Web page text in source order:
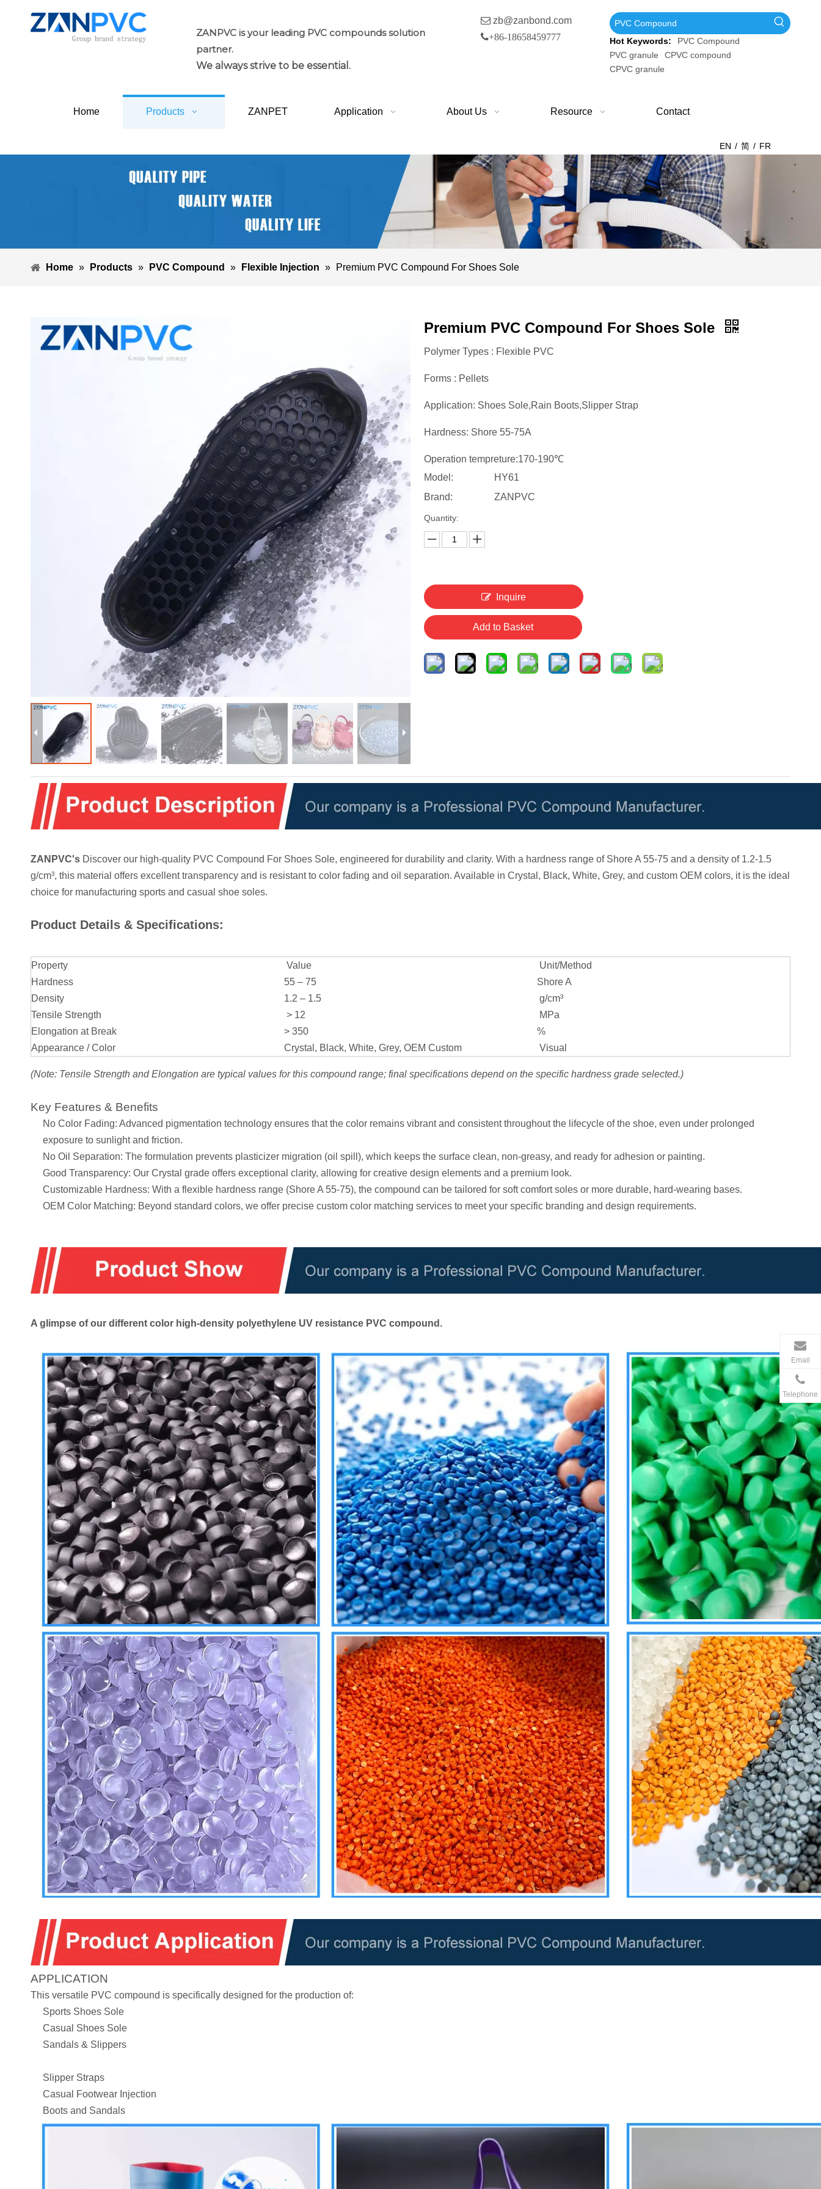
ZANPVC is your leading PVC compounds solution
partner.
We always strive to be essential.
 zb@zanbond.com
+86-18658459777 Hot Keywords:
PVC Compound
PVC granule
CPVC compound
CPVC granule
Home Products ZANPET Application About Us Resource Contact
EN / 简 / FR
Home » Products » PVC Compound » Flexible Injection » Premium PVC Compound For Shoes Sole
Premium PVC Compound For Shoes Sole
Polymer Types : Flexible PVC
Forms : Pellets
Application: Shoes Sole,Rain Boots,Slipper Strap
Hardness: Shore 55-75A
Operation tempreture:170-190℃
Model:
HY61
Brand:
ZANPVC
Quantity:
Inquire
Add to Basket
ZANPVC's Discover our high-quality PVC Compound For Shoes Sole, engineered for durability and clarity. With a hardness range of Shore A 55-75 and a density of 1.2-1.5
g/cm³, this material offers excellent transparency and is resistant to color fading and oil separation. Available in Crystal, Black, White, Grey, and custom OEM colors, it is the ideal
choice for manufacturing sports and casual shoe soles.
Product Details & Specifications:
Property Value
Unit/Method
Hardness
55 – 75
Shore A
Density
1.2 – 1.5
g/cm³
Tensile Strength
> 12
MPa
Elongation at Break
> 350
%
Appearance / Color
Crystal, Black, White, Grey, OEM Custom Visual
(Note: Tensile Strength and Elongation are typical values for this compound range; final specifications depend on the specific hardness grade selected.)
Key Features & Benefits
No Color Fading: Advanced pigmentation technology ensures that the color remains vibrant and consistent throughout the lifecycle of the shoe, even under prolonged
exposure to sunlight and friction.
No Oil Separation: The formulation prevents plasticizer migration (oil spill), which keeps the surface clean, non-greasy, and ready for adhesion or painting.
Good Transparency: Our Crystal grade offers exceptional clarity, allowing for creative design elements and a premium look.
Customizable Hardness: With a flexible hardness range (Shore A 55-75), the compound can be tailored for soft comfort soles or more durable, hard-wearing bases.
OEM Color Matching: Beyond standard colors, we offer precise custom color matching services to meet your specific branding and design requirements.
A glimpse of our different color high-density polyethylene UV resistance PVC compound.
APPLICATION
This versatile PVC compound is specifically designed for the production of:
Sports Shoes Sole
Casual Shoes Sole
Sandals & Slippers
Slipper Straps
Casual Footwear Injection
Boots and Sandals
Email
Telephone